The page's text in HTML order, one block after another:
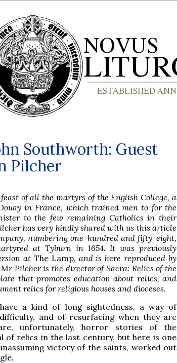
Southworth: Guest
Pilcher
of all the martyrs of the English College, a
in France, which trained men to for the
to the few remaining Catholics in their
has very kindly shared with us this article
numbering one-hundred and fifty-eight,
at Tyburn in 1654. It was previously
at The Lamp, and is here reproduced by
Pilcher is the director of Sacra: Relics of the
that promotes education about relics, and
relics for religious houses and dioceses.
a kind of long-sightedness, a way of
and of resurfacing when they are
unfortunately, horror stories of the
of relics in the last century, but here is one
victory of the saints, worked out